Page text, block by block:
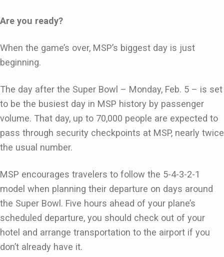
Are you ready?
When the game’s over, MSP’s biggest day is just
beginning.
The day after the Super Bowl – Monday, Feb. 5 – is set
to be the busiest day in MSP history by passenger
volume. That day, up to 70,000 people are expected to
pass through security checkpoints at MSP, nearly twice
the usual number.
MSP encourages travelers to follow the 5-4-3-2-1
model when planning their departure on days around
the Super Bowl. Five hours ahead of your plane’s
scheduled departure, you should check out of your
hotel and arrange transportation to the airport if you
don’t already have it.